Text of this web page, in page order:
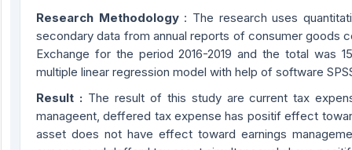
Research Methodology: The research uses
secondary data from annual reports of consumer goods
Exchange for the period 2016-2019 and the total was
multiple linear regression model with help of software
Result :The result of this study are current tax
manageent, deffered tax expense has positif effect
asset does not have effect toward earnings